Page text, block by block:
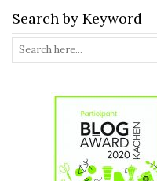
Search by Keyword